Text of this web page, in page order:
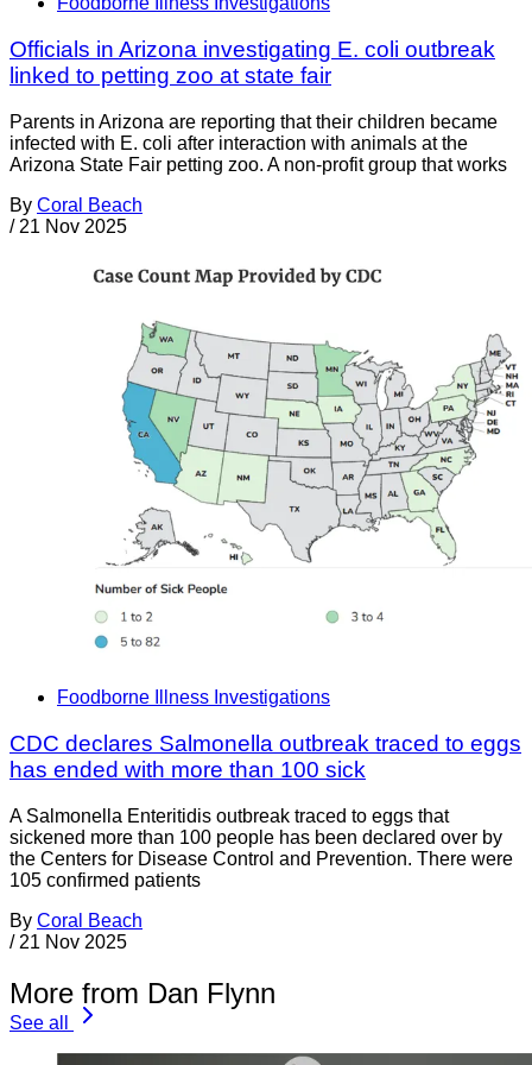
Officials in Arizona investigating E. coli outbreak
linked to petting zoo at state fair
Parents in Arizona are reporting that their children became
infected with E. coli after interaction with animals at the
Arizona State Fair petting zoo. A non-profit group that works
By Coral Beach
/ 21 Nov 2025
Foodborne Illness Investigations
CDC declares Salmonella outbreak traced to eggs
has ended with more than 100 sick
A Salmonella Enteritidis outbreak traced to eggs that
sickened more than 100 people has been declared over by
the Centers for Disease Control and Prevention. There were
105 confirmed patients
By Coral Beach
/ 21 Nov 2025
More from Dan Flynn
See all